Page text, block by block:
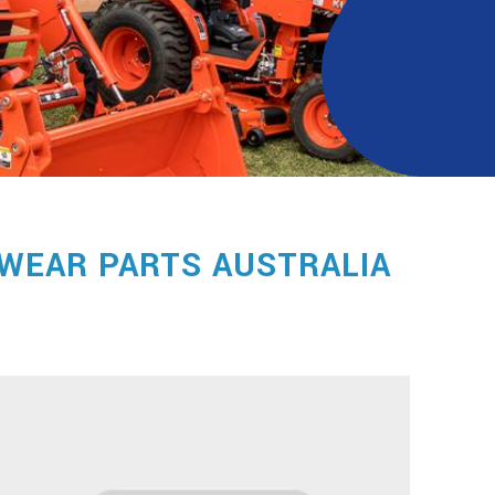
PARTS AUSTRALIA